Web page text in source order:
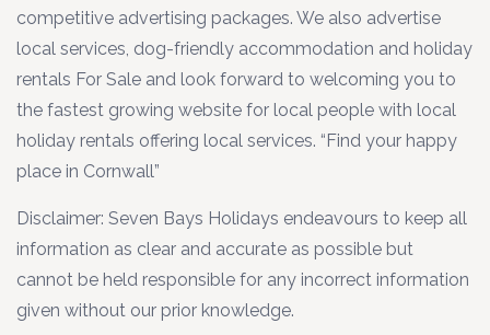
competitive advertising packages. We also advertise
local services, dog-friendly accommodation and holiday
rentals For Sale and look forward to welcoming you to
the fastest growing website for local people with local
holiday rentals offering local services. “Find your happy
place in Cornwall”
Disclaimer: Seven Bays Holidays endeavours to keep all
information as clear and accurate as possible but
cannot be held responsible for any incorrect information
given without our prior knowledge.